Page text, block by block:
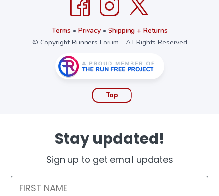
Terms • Privacy• Shipping + Returns
© Copyright Runners Forum - All Rights Reserved
Top
Stay updated!
Sign up to get email updates
First Name